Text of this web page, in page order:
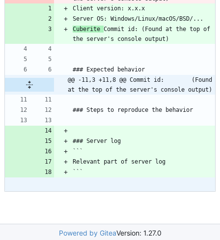
Cuberite Commit id: (Found at the top of
@@ -11,3 +11,8 @@ Commit id:        (Found
at the top of the server's console output)
Powered by GiteaVersion: 1.27.0